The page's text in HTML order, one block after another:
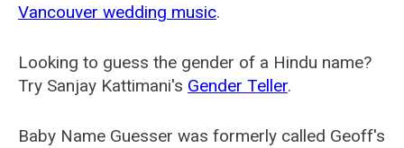
Vancouver wedding music.
Looking to guess the gender of a Hindu name?
Try Sanjay Kattimani's Gender Teller.
Baby Name Guesser was formerly called Geoff's